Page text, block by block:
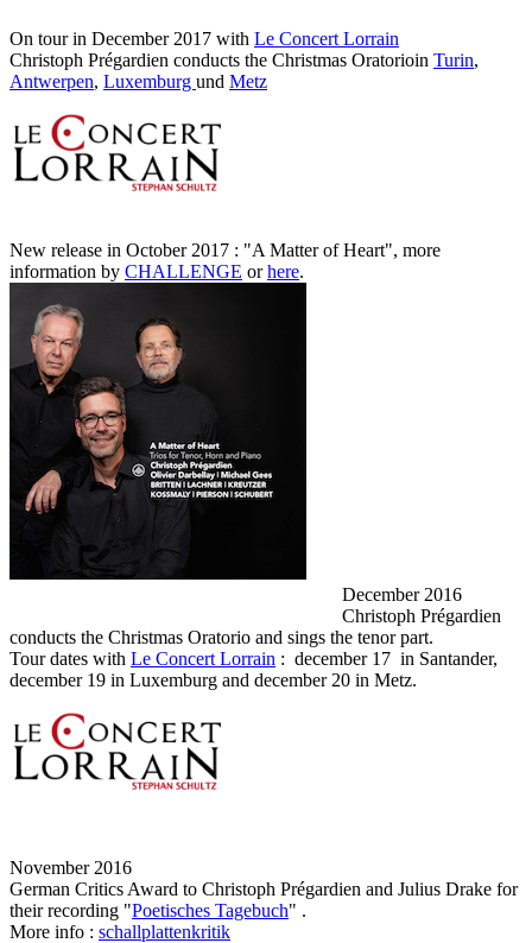
On tour in December 2017 with Le Concert Lorrain
Christoph Prégardien conducts the Christmas Oratorioin Turin,
Antwerpen, Luxemburg und Metz
New release in October 2017 : "A Matter of Heart", more
information by CHALLENGE orhere.
December 2016
Christoph Prégardien
conducts the Christmas Oratorio and sings the tenor part.
Tour dates with Le Concert Lorrain : december 17 in Santander,
december 19 in Luxemburg and december 20 in Metz.
November 2016
German Critics Award to Christoph Prégardien and Julius Drake for
their recording "Poetisches Tagebuch" .
More info : schallplattenkritik